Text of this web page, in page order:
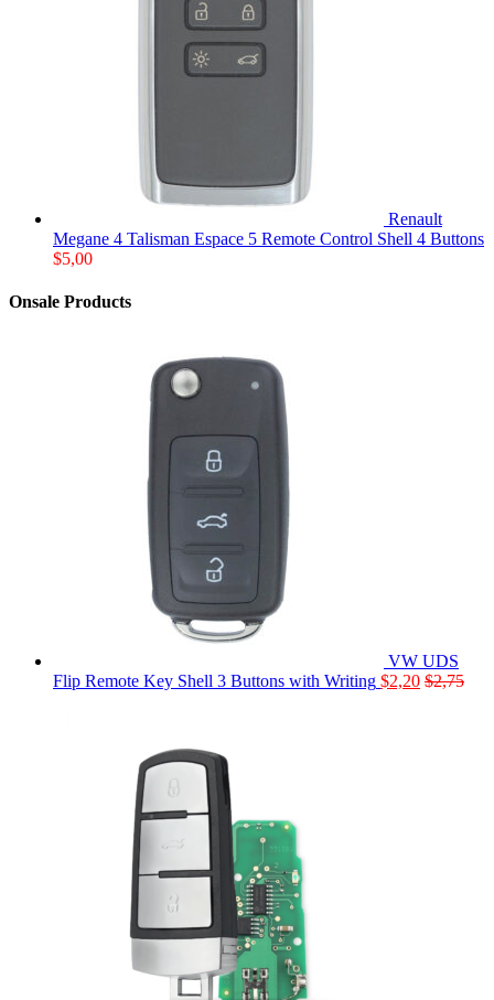
Renault
Megane 4 Talisman Espace 5 Remote Control Shell 4 Buttons
$5,00
Onsale Products
VW UDS
Flip Remote Key Shell 3 Buttons with Writing $2,20 $2,75